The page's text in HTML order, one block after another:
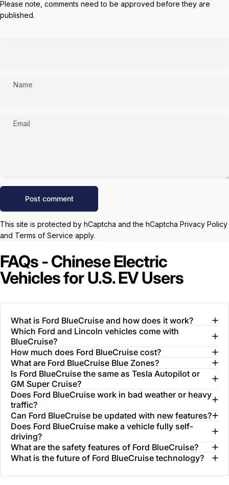
Please note, comments need to be approved before they are
published.
Name
Email
Message
Post comment
This site is protected by hCaptcha and the hCaptcha Privacy Policy
and Terms of Service apply.
FAQs - Chinese Electric
Vehicles for U.S. EV Users
What is Ford BlueCruise and how does it work?
Which Ford and Lincoln vehicles come with
BlueCruise?
How much does Ford BlueCruise cost?
What are Ford BlueCruise Blue Zones?
Is Ford BlueCruise the same as Tesla Autopilot or
GM Super Cruise?
Does Ford BlueCruise work in bad weather or heavy
traffic?
Can Ford BlueCruise be updated with new features?
Does Ford BlueCruise make a vehicle fully self-
driving?
What are the safety features of Ford BlueCruise?
What is the future of Ford BlueCruise technology?